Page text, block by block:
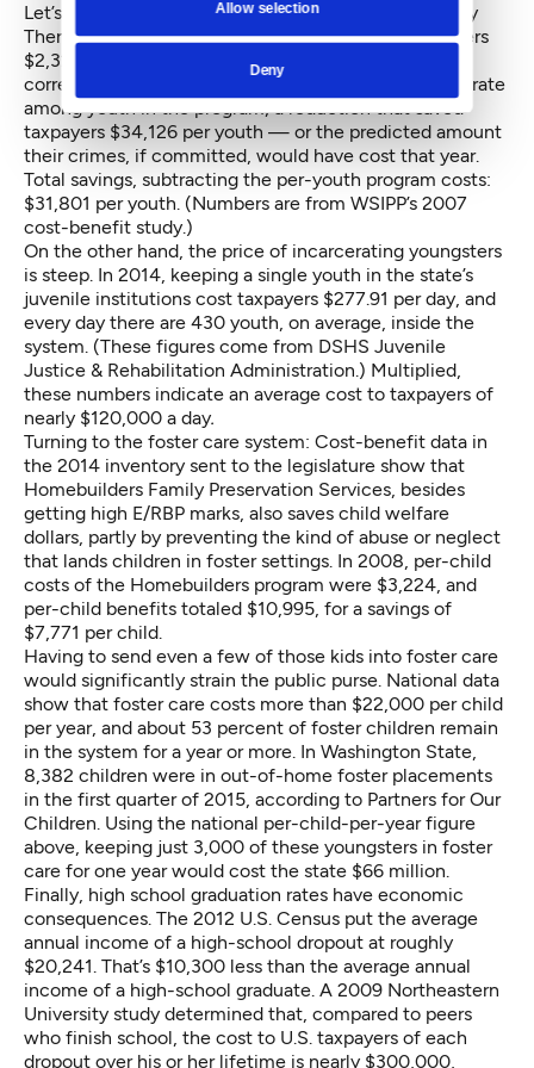
Allow selection
Deny
Let’s start with juvenile justice. The Functional Family
Therapy program for youth on probation cost taxpayers
$2,325 per youthful participant in 2006. But FFT
correlated with a 15.9 percent decrease in the crime rate
among youth in the program, a reduction that saved
taxpayers $34,126 per youth — or the predicted amount
their crimes, if committed, would have cost that year.
Total savings, subtracting the per-youth program costs:
$31,801 per youth. (Numbers are from WSIPP’s 2007
cost-benefit study.)
On the other hand, the price of incarcerating youngsters
is steep. In 2014, keeping a single youth in the state’s
juvenile institutions cost taxpayers $277.91 per day, and
every day there are 430 youth, on average, inside the
system. (These figures come from DSHS Juvenile
Justice & Rehabilitation Administration.) Multiplied,
these numbers indicate an average cost to taxpayers of
nearly $120,000 a day.
Turning to the foster care system: Cost-benefit data in
the 2014 inventory sent to the legislature show that
Homebuilders Family Preservation Services, besides
getting high E/RBP marks, also saves child welfare
dollars, partly by preventing the kind of abuse or neglect
that lands children in foster settings. In 2008, per-child
costs of the Homebuilders program were $3,224, and
per-child benefits totaled $10,995, for a savings of
$7,771 per child.
Having to send even a few of those kids into foster care
would significantly strain the public purse. National data
show that foster care costs more than $22,000 per child
per year, and about 53 percent of foster children remain
in the system for a year or more. In Washington State,
8,382 children were in out-of-home foster placements
in the first quarter of 2015, according to Partners for Our
Children. Using the national per-child-per-year figure
above, keeping just 3,000 of these youngsters in foster
care for one year would cost the state $66 million.
Finally, high school graduation rates have economic
consequences. The 2012 U.S. Census put the average
annual income of a high-school dropout at roughly
$20,241. That’s $10,300 less than the average annual
income of a high-school graduate. A 2009 Northeastern
University study determined that, compared to peers
who finish school, the cost to U.S. taxpayers of each
dropout over his or her lifetime is nearly $300,000,